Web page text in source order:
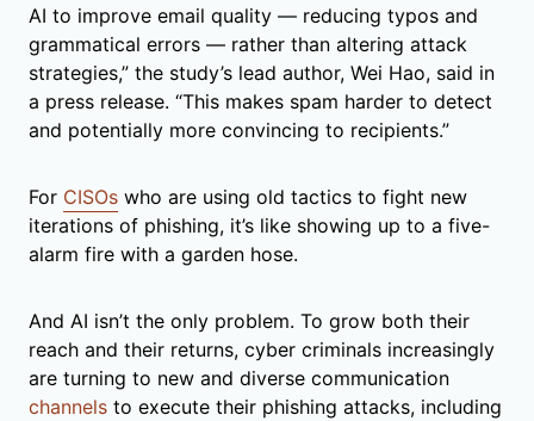
AI to improve email quality — reducing typos and
grammatical errors — rather than altering attack
strategies,” the study’s lead author, Wei Hao, said in
a press release. “This makes spam harder to detect
and potentially more convincing to recipients.”
For CISOs who are using old tactics to fight new
iterations of phishing, it’s like showing up to a five-
alarm fire with a garden hose.
And AI isn’t the only problem. To grow both their
reach and their returns, cyber criminals increasingly
are turning to new and diverse communication
channels to execute their phishing attacks, including